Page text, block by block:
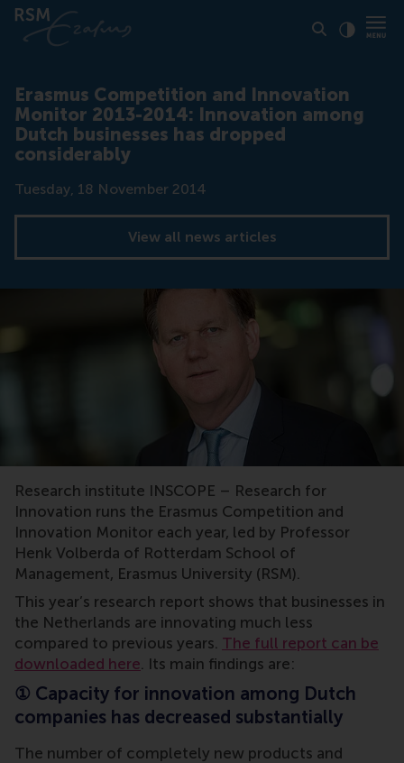
Erasmus Competition and Innovation
Monitor 2013-2014: Innovation among
Dutch businesses has dropped
considerably
Date
Tuesday, 18 November 2014
View all news articles
Erasmus Innovation Award,INSCOPE,Erasmus
Research institute INSCOPE – Research for
Innovation runs the Erasmus Competition and
Innovation Monitor each year, led by Professor
Henk Volberda of Rotterdam School of
Management, Erasmus University (RSM).
This year’s research report shows that businesses in
the Netherlands are innovating much less
compared to previous years. The full report can be
downloaded here. Its main findings are:
① Capacity for innovation among Dutch
companies has decreased substantially
The number of completely new products and